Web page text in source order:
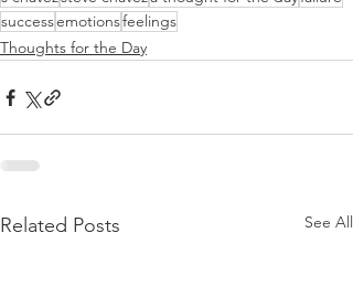
successemotionsfeelings
Thoughts for the Day
Related Posts See All